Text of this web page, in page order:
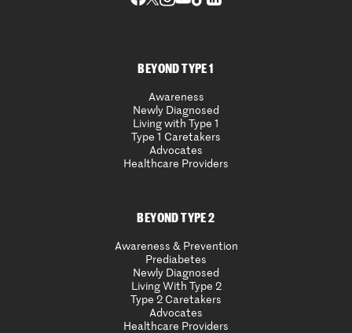
BEYOND TYPE 1
Awareness
Newly Diagnosed
Living with Type 1
Type 1 Caretakers
Advocates
Healthcare Providers
BEYOND TYPE 2
Awareness & Prevention
Prediabetes
Newly Diagnosed
Living With Type 2
Type 2 Caretakers
Advocates
Healthcare Providers